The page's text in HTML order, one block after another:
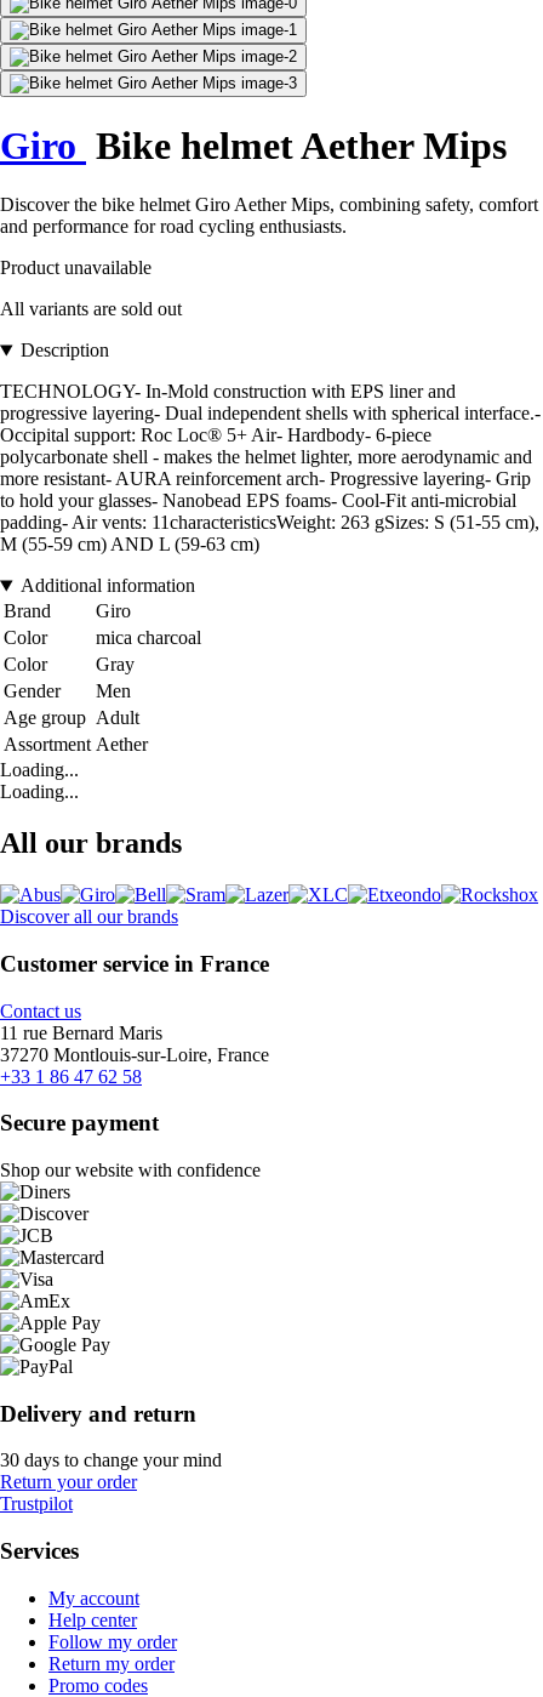
Giro Bike helmet Aether Mips
Discover the bike helmet Giro Aether Mips, combining safety, comfort
and performance for road cycling enthusiasts.
Product unavailable
All variants are sold out
Description
TECHNOLOGY- In-Mold construction with EPS liner and
progressive layering- Dual independent shells with spherical interface.-
Occipital support: Roc Loc® 5+ Air- Hardbody- 6-piece
polycarbonate shell - makes the helmet lighter, more aerodynamic and
more resistant- AURA reinforcement arch- Progressive layering- Grip
to hold your glasses- Nanobead EPS foams- Cool-Fit anti-microbial
padding- Air vents: 11characteristicsWeight: 263 gSizes: S (51-55 cm),
M (55-59 cm) AND L (59-63 cm)
Additional information
Brand
Giro
Color
mica charcoal
Color
Gray
Gender
Men
Age group Adult
Assortment Aether
Loading...
Loading...
All our brands
Discover all our brands
Customer service in France
Contact us
11 rue Bernard Maris
37270 Montlouis-sur-Loire, France
+33 1 86 47 62 58
Secure payment
Shop our website with confidence
Delivery and return
30 days to change your mind
Return your order
Trustpilot
Services
My account
Help center
Follow my order
Return my order
Promo codes